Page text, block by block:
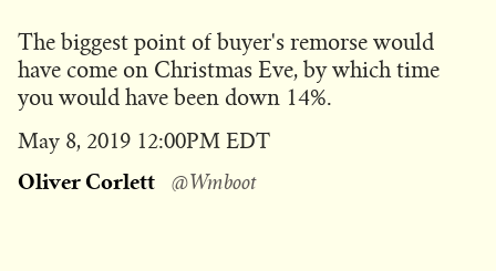
The biggest point of buyer's remorse would
have come on Christmas Eve, by which time
you would have been down 14%.
Published
May 8, 2019 12:00PM EDT
Oliver Corlett @Wmboot